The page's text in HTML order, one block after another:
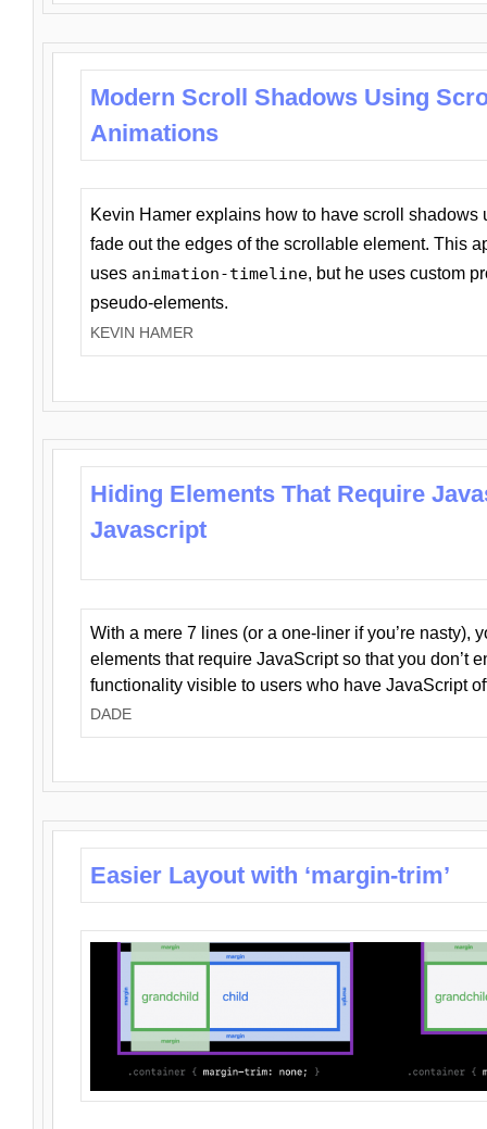
Modern Scroll Shadows Using
Animations
Kevin Hamer explains how to have scroll
fade out the edges of the scrollable element. This
uses animation-timeline, but he uses custom
pseudo-elements.
KEVIN HAMER
Hiding Elements That Require
Javascript
With a mere 7 lines (or a one-liner if you’re nasty),
elements that require JavaScript so that you don’t
functionality visible to users who have JavaScript
DADE
Easier Layout with ‘margin-trim’